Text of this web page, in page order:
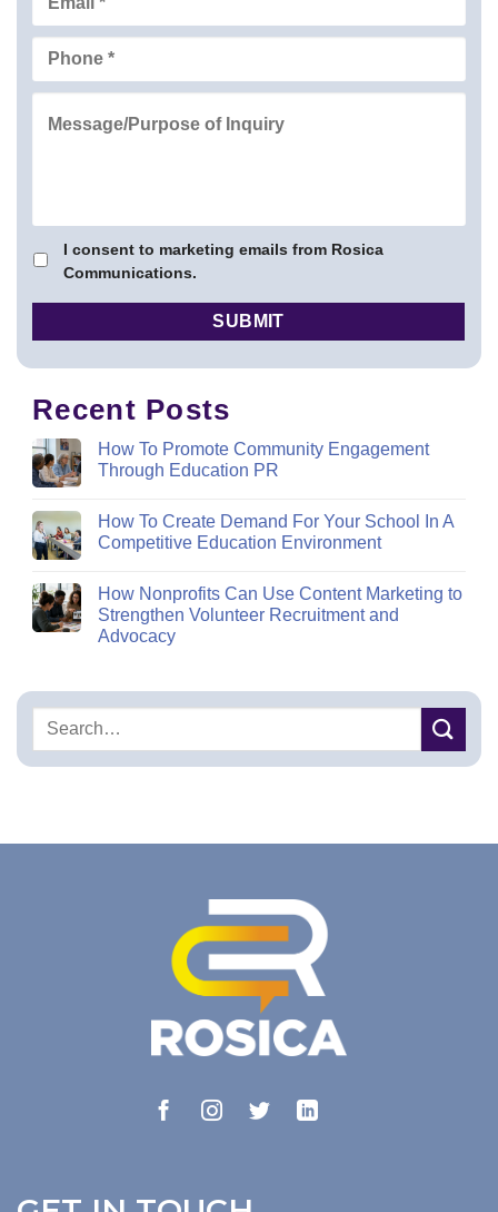
I consent to marketing emails from Rosica
Communications.
Recent Posts
How To Promote Community Engagement
Through Education PR
How To Create Demand For Your School In A
Competitive Education Environment
How Nonprofits Can Use Content Marketing to
Strengthen Volunteer Recruitment and
Advocacy